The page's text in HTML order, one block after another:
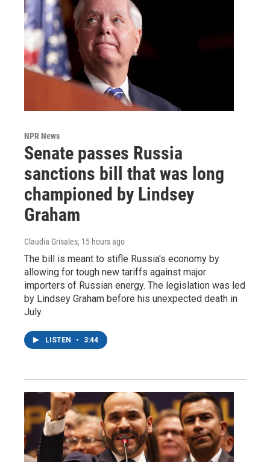
NPR News
Senate passes Russia
sanctions bill that was long
championed by Lindsey
Graham
Claudia Grisales, 15 hours ago
The bill is meant to stifle Russia's economy by
allowing for tough new tariffs against major
importers of Russian energy. The legislation was led
by Lindsey Graham before his unexpected death in
July.
LISTEN • 3:44